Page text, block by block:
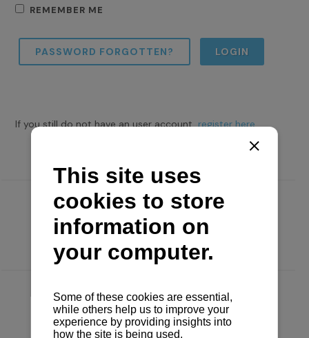
REMEMBER ME
PASSWORD FORGOTTEN? LOGIN
If you still do not have an user account,register here.